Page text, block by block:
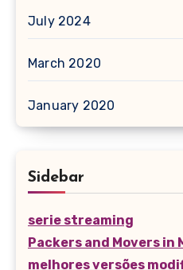
July 2024
March 2020
January 2020
Sidebar
serie streaming
Packers and Movers in
melhores versões